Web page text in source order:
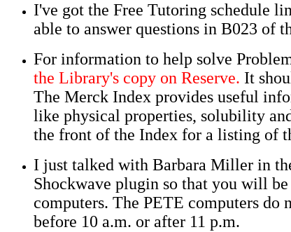
I've got the Free Tutoring schedule
able to answer questions in B023 of
For information to help solve
the Library's copy on Reserve. It
The Merck Index provides useful
like physical properties, solubility
the front of the Index for a listing of
I just talked with Barbara Miller in
Shockwave plugin so that you will
computers. The PETE computers
before 10 a.m. or after 11 p.m.